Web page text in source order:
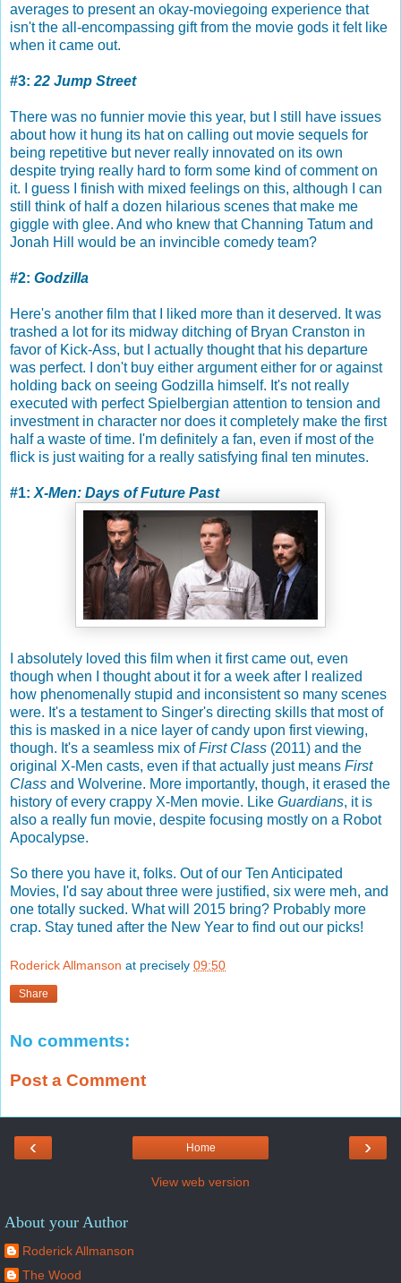
averages to present an okay-moviegoing experience that
isn't the all-encompassing gift from the movie gods it felt like
when it came out.
#3: 22 Jump Street
There was no funnier movie this year, but I still have issues
about how it hung its hat on calling out movie sequels for
being repetitive but never really innovated on its own
despite trying really hard to form some kind of comment on
it. I guess I finish with mixed feelings on this, although I can
still think of half a dozen hilarious scenes that make me
giggle with glee. And who knew that Channing Tatum and
Jonah Hill would be an invincible comedy team?
#2: Godzilla
Here's another film that I liked more than it deserved. It was
trashed a lot for its midway ditching of Bryan Cranston in
favor of Kick-Ass, but I actually thought that his departure
was perfect. I don't buy either argument either for or against
holding back on seeing Godzilla himself. It's not really
executed with perfect Spielbergian attention to tension and
investment in character nor does it completely make the first
half a waste of time. I'm definitely a fan, even if most of the
flick is just waiting for a really satisfying final ten minutes.
#1: X-Men: Days of Future Past
I absolutely loved this film when it first came out, even
though when I thought about it for a week after I realized
how phenomenally stupid and inconsistent so many scenes
were. It's a testament to Singer's directing skills that most of
this is masked in a nice layer of candy upon first viewing,
though. It's a seamless mix ofFirst Class (2011) and the
original X-Men casts, even if that actually just means First
Class and Wolverine. More importantly, though, it erased the
history of every crappy X-Men movie. Like Guardians, it is
also a really fun movie, despite focusing mostly on a Robot
Apocalypse.
So there you have it, folks. Out of our Ten Anticipated
Movies, I'd say about three were justified, six were meh, and
one totally sucked. What will 2015 bring? Probably more
crap. Stay tuned after the New Year to find out our picks!
Roderick Allmanson at precisely 09:50
Share
No comments:
Post a Comment
‹ ›
Home
View web version
About your Author
Roderick Allmanson
The Wood